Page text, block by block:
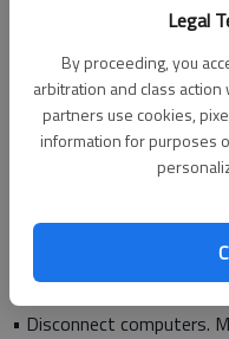
Legal
By proceeding, you
arbitration and class action
partners use cookies,
information for purposes
Tips to protect your home
• Lock up. Many burglars
Dead-bolt window and
glass doors are the first
Check with your
the police, fire
Check with your
• Disconnect computers.